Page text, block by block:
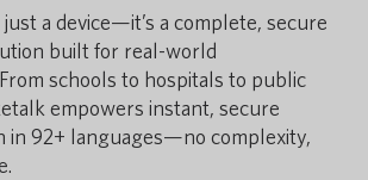
just a device—it’s a complete, secure
built for real-world
schools to hospitals to public
empowers instant, secure
in 92+ languages—no complexity,